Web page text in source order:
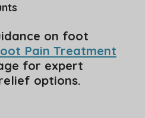
on foot
Pain Treatment
for expert
options.